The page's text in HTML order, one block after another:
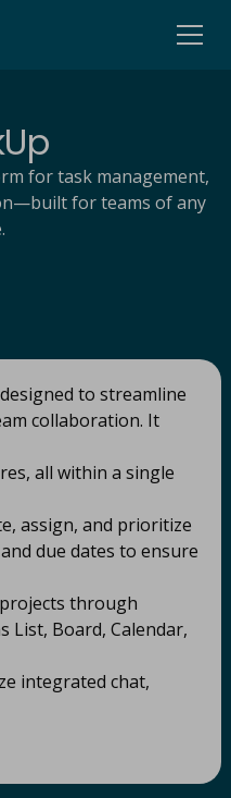
for task management,
for teams of any
to streamline
collaboration. It
all within a single
assign, and prioritize
due dates to ensure
through
List, Board, Calendar,
integrated chat,